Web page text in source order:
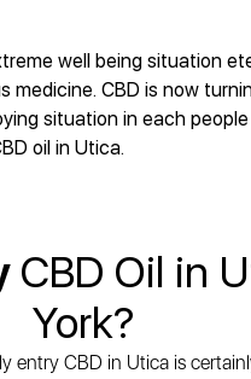
well being situation
medicine. CBD is now
situation in each
oil in Utica.
CBD Oil in
York?
entry CBD in Utica is